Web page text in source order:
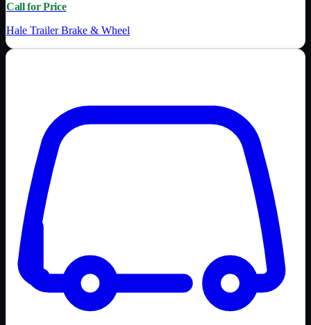
Call for Price
Hale Trailer Brake & Wheel